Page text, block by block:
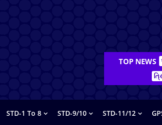
TOP NEWS
STD-1 To 8 STD-9/10 STD-11/12